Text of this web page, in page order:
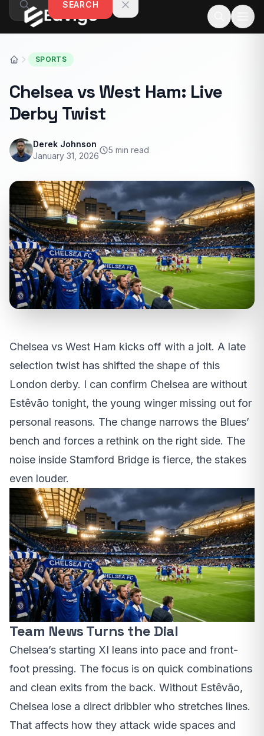
Skip to contentSEARCH
SPORTS
Chelsea vs West Ham: Live
Derby Twist
Derek Johnson
January 31, 2026
5 min read
Chelsea vs West Ham kicks off with a jolt. A late
selection twist has shifted the shape of this
London derby. I can confirm Chelsea are without
Estêvão tonight, the young winger missing out for
personal reasons. The change narrows the Blues’
bench and forces a rethink on the right side. The
noise inside Stamford Bridge is fierce, the stakes
even louder.
Team News Turns the Dial
Chelsea’s starting XI leans into pace and front-
foot pressing. The focus is on quick combinations
and clean exits from the back. Without Estêvão,
Chelsea lose a direct dribbler who stretches lines.
That affects how they attack wide spaces and